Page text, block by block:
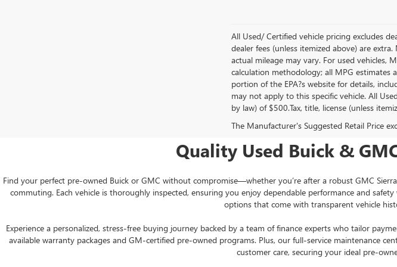
All Used/ Certified vehicle pricing excludes
dealer fees (unless itemized above) are
actual mileage may vary. For used vehicles,
calculation methodology; all MPG estimates
portion of the EPA?s website for details,
may not apply to this specific vehicle. All
by law) of $500.Tax, title, license (unless
The Manufacturer's Suggested Retail Price
Quality Used Buick &
Find your perfect pre-owned Buick or GMC without compromise—whether you’re after a robust GMC
commuting. Each vehicle is thoroughly inspected, ensuring you enjoy dependable performance and
options that come with transparent vehicle
Experience a personalized, stress-free buying journey backed by a team of finance experts who tailor
available warranty packages and GM-certified pre-owned programs. Plus, our full-service maintenance
customer care, securing your ideal pre-